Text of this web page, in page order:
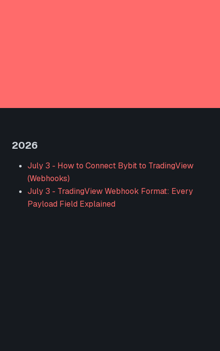
2026
July 3 - How to Connect Bybit to TradingView
(Webhooks)
July 3 - TradingView Webhook Format: Every
Payload Field Explained